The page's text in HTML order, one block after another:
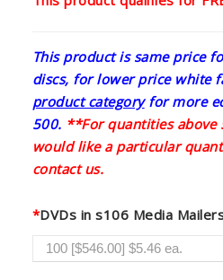
This product is same price
discs, for lower price white
product categoryfor more
500. **For quantities above
would like a particular
contact us.
*DVDs in s106 Media